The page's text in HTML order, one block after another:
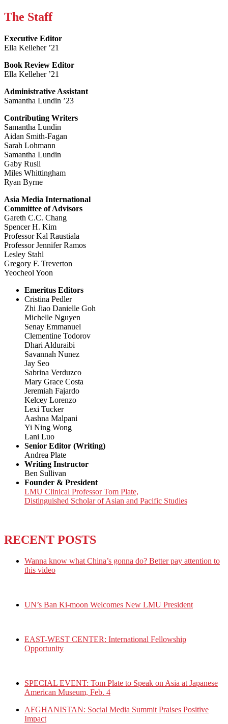
The Staff
Executive Editor
Ella Kelleher ’21
Book Review Editor
Ella Kelleher ’21
Administrative Assistant
Samantha Lundin ’23
Contributing Writers
Samantha Lundin
Aidan Smith-Fagan
Sarah Lohmann
Samantha Lundin
Gaby Rusli
Miles Whittingham
Ryan Byrne
Asia Media International
Committee of Advisors
Gareth C.C. Chang
Spencer H. Kim
Professor Kal Raustiala
Professor Jennifer Ramos
Lesley Stahl
Gregory F. Treverton
Yeocheol Yoon
Emeritus Editors
Cristina Pedler
Zhi Jiao Danielle Goh
Michelle Nguyen
Senay Emmanuel
Clementine Todorov
Dhari Alduraibi
Savannah Nunez
Jay Seo
Sabrina Verduzco
Mary Grace Costa
Jeremiah Fajardo
Kelcey Lorenzo
Lexi Tucker
Aashna Malpani
Yi Ning Wong
Lani Luo
Senior Editor (Writing)
Andrea Plate
Writing Instructor
Ben Sullivan
Founder & President
LMU Clinical Professor Tom Plate,
Distinguished Scholar of Asian and Pacific Studies
RECENT POSTS
Wanna know what China’s gonna do? Better pay attention to
this video
UN’s Ban Ki-moon Welcomes New LMU President
EAST-WEST CENTER: International Fellowship
Opportunity
SPECIAL EVENT: Tom Plate to Speak on Asia at Japanese
American Museum, Feb. 4
AFGHANISTAN: Social Media Summit Praises Positive
Impact